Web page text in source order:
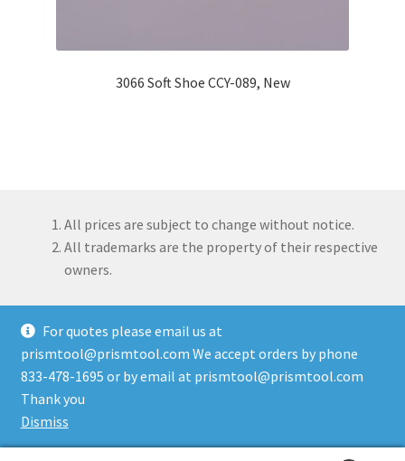
For quotes please email us at
prismtool@prismtool.com We accept orders by phone
833-478-1695 or by email at prismtool@prismtool.com
Thank you
Dismiss
3066 Soft Shoe CCY-089, New
All prices are subject to change without notice.
All trademarks are the property of their respective
owners.
© Prism Tool Company, LLC 2026
Built with WooCommerce